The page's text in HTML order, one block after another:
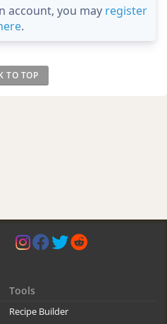
account, you may register
.
TO TOP
Tools
Recipe Builder